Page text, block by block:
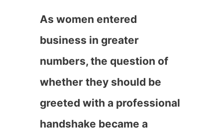
As women entered
business in greater
numbers, the question of
whether they should be
greeted with a professional
handshake became a